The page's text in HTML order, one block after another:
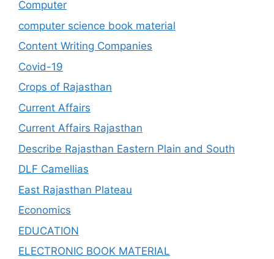
Computer
computer science book material
Content Writing Companies
Covid-19
Crops of Rajasthan
Current Affairs
Current Affairs Rajasthan
Describe Rajasthan Eastern Plain and South
DLF Camellias
East Rajasthan Plateau
Economics
EDUCATION
ELECTRONIC BOOK MATERIAL